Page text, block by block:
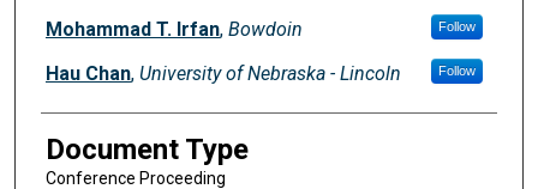
Mohammad T. Irfan, Bowdoin Follow
Hau Chan, University of Nebraska - Lincoln Follow
Document Type
Conference Proceeding